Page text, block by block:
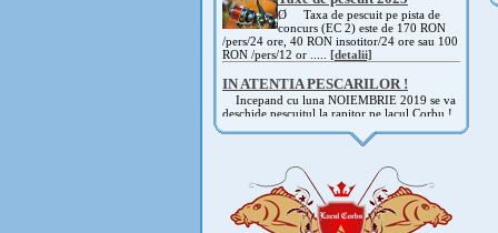
concurs (EC 2) este de 170 RON
/pers/24 ore, 40 RON insotitor/24 ore sau 100
RON /pers/12 or .....[detalii]
Incepand cu luna NOIEMBRIE 2019 se va
deschide pescuitul la rapitor pe lacul Corbu !
Detalii si regulament, in curand ! .....[detalii]
ANUNT IMPORTANT
COVID 19- DIN MOTIVE DE SIGURANTA ,
CAT SI A REGLEMENTARILOR LEGALE ,
PRECUM SI RETRAGEREA UNOR
PARTICIPANTI .....[detalii]